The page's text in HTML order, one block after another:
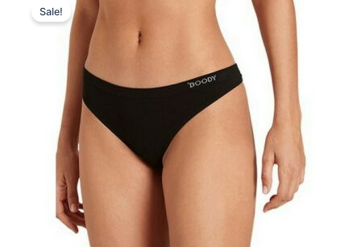
Sale!
price
99,00 kr..89,95 kr..